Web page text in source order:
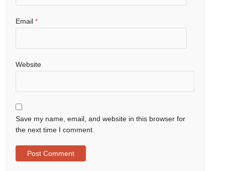
Email *
Website
Save my name, email, and website in this browser for
the next time I comment.